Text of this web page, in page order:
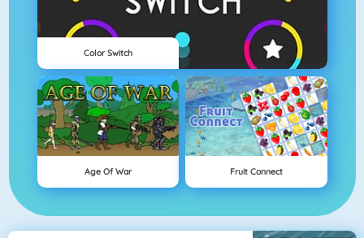
Color Switch
Age Of War Fruit Connect